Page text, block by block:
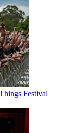
Festival